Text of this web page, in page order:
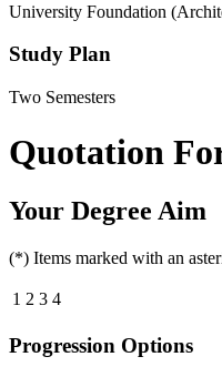
University Foundation
Study Plan
Two Semesters
Quotation
Your Degree Aim
(*) Items marked with an
1 2 3 4
Progression Options